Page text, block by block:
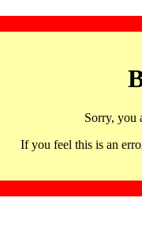
Sorry, you
If you feel this is an